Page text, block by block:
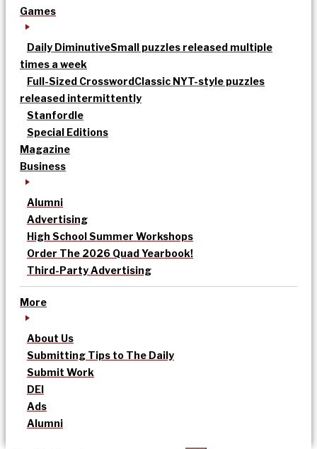
Games
Daily DiminutiveSmall puzzles released multiple
times a week
Full-Sized CrosswordClassic NYT-style puzzles
released intermittently
Stanfordle
Special Editions
Magazine
Business
Alumni
Advertising
High School Summer Workshops
Order The 2026 Quad Yearbook!
Third-Party Advertising
More
About Us
Submitting Tips to The Daily
Submit Work
DEI
Ads
Alumni